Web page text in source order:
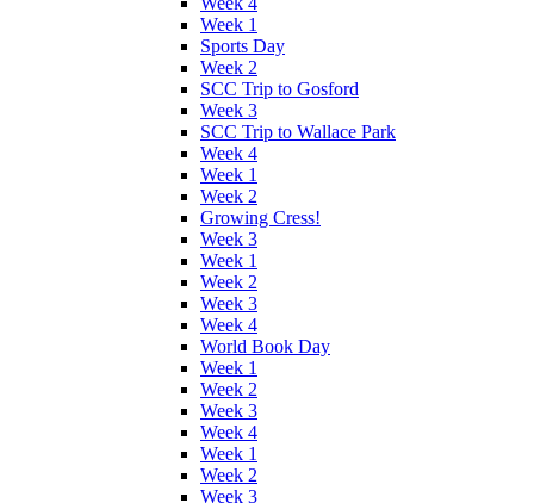
Week 1
Sports Day
Week 2
SCC Trip to Gosford
Week 3
SCC Trip to Wallace Park
Week 4
Week 1
Week 2
Growing Cress!
Week 3
Week 1
Week 2
Week 3
Week 4
World Book Day
Week 1
Week 2
Week 3
Week 4
Week 1
Week 2
Week 3